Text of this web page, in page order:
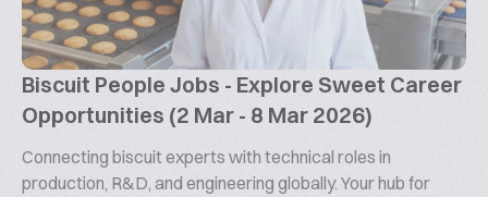
Biscuit People Jobs - Explore Sweet Career
Opportunities (2 Mar - 8 Mar 2026)
Connecting biscuit experts with technical roles in
production, R&D, and engineering globally. Your hub for